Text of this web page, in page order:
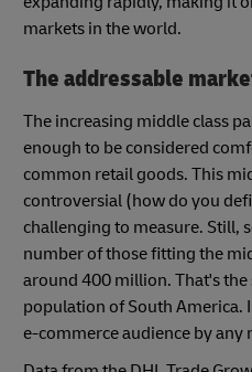
markets in the world.
The addressable
The increasing middle class
enough to be considered
common retail goods. This
controversial (how do you
challenging to measure. Still,
number of those fitting the
around 400 million. That's the
population of South America.
e-commerce audience by any